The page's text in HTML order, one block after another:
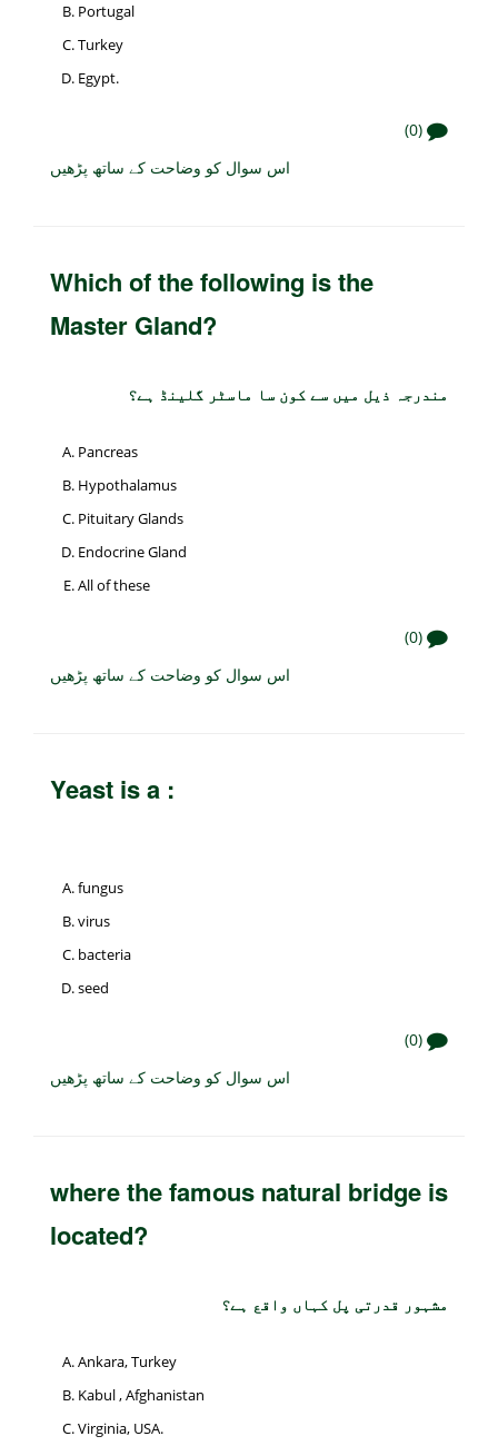
Portugal
Turkey
Egypt.
(0)
اس سوال کو وضاحت کے ساتھ پڑھیں
Which of the following is the
Master Gland?
مندرجہ ذیل میں سے کون سا ماسٹر گلینڈ ہے؟
Pancreas
Hypothalamus
Pituitary Glands
Endocrine Gland
All of these
(0)
اس سوال کو وضاحت کے ساتھ پڑھیں
Yeast is a :
fungus
virus
bacteria
seed
(0)
اس سوال کو وضاحت کے ساتھ پڑھیں
where the famous natural bridge is
located?
مشہور قدرتی پل کہاں واقع ہے؟
Ankara, Turkey
Kabul , Afghanistan
Virginia, USA.